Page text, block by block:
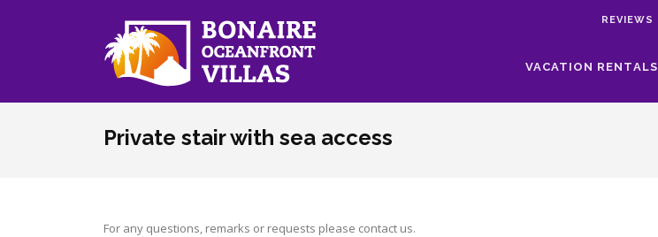
Skip to main content
REVIEWS
VACATION RENTALS
Private stair with sea access
For any questions, remarks or requests please contact us.